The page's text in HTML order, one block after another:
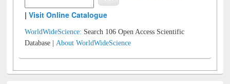
|Visit Online Catalogue
WorldWideScience: Search 106 Open Access Scientific
Database |About WorldWideScience